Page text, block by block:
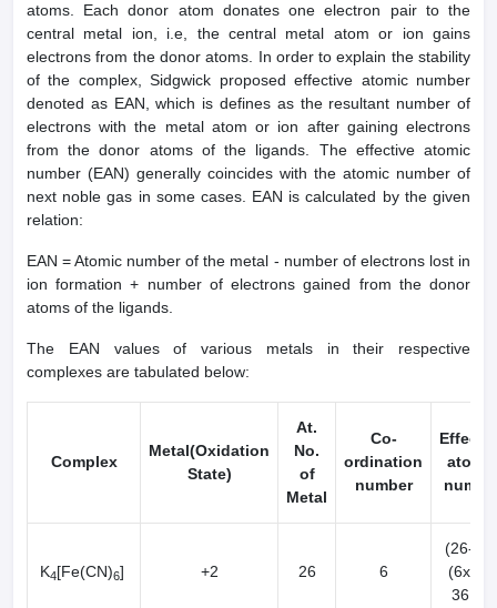
atoms. Each donor atom donates one electron pair to the
central metal ion, i.e, the central metal atom or ion gains
electrons from the donor atoms. In order to explain the stability
of the complex, Sidgwick proposed effective atomic number
denoted as EAN, which is defines as the resultant number of
electrons with the metal atom or ion after gaining electrons
from the donor atoms of the ligands. The effective atomic
number (EAN) generally coincides with the atomic number of
next noble gas in some cases. EAN is calculated by the given
relation:
EAN = Atomic number of the metal - number of electrons lost in
ion formation + number of electrons gained from the donor
atoms of the ligands.
The EAN values of various metals in their respective
complexes are tabulated below:
Complex
Metal(Oxidation
State)
At.
No.
of
Metal
Co-
ordination
number
atomic
K4[Fe(CN)6] +2 26 6
(26-2)
(6x2) =
36[Kr]